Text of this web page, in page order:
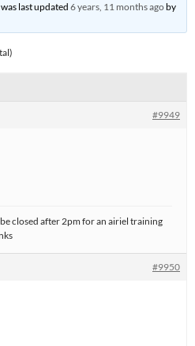
last updated6 years, 11 months agoby
#9949
closed after 2pm for an airiel training
#9950